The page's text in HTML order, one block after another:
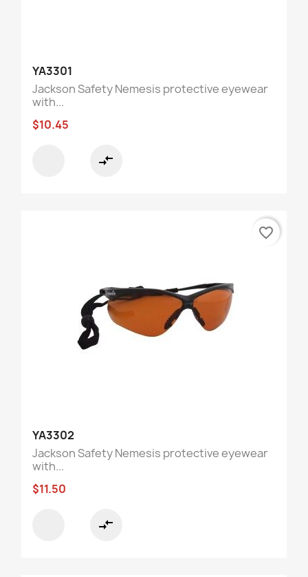
YA3301
Jackson Safety Nemesis protective eyewear
with...
$10.45
compare_arrows
YA3302
Jackson Safety Nemesis protective eyewear
with...
$11.50
compare_arrows
favorite_border